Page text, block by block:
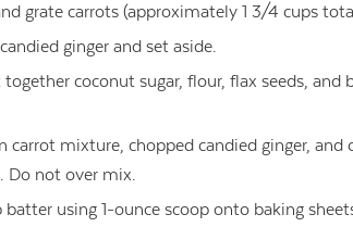
grate carrots (approximately 1 3/4 cups
ginger and set aside.
together coconut sugar, flour, flax seeds,
carrot mixture, chopped candied ginger,
Do not over mix.
batter using 1-ounce scoop onto baking